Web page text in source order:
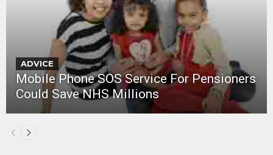
ADVICE
Mobile Phone SOS Service For Pensioners
Could Save NHS Millions